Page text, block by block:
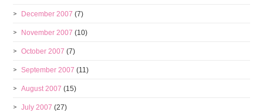
December 2007 (7)
November 2007 (10)
October 2007 (7)
September 2007 (11)
August 2007 (15)
July 2007 (27)